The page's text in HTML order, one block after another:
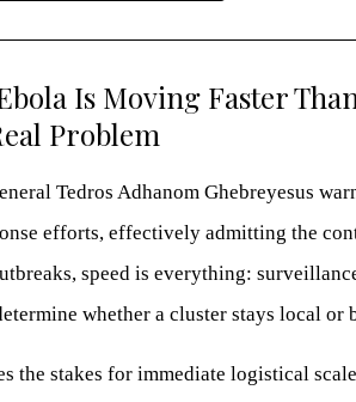
Is Moving Faster
Problem
Tedros Adhanom Ghebreyesus
efforts, effectively admitting the
speed is everything:
whether a cluster stays local or
the stakes for immediate logistical